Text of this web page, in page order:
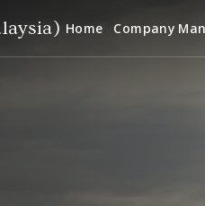
Home Company